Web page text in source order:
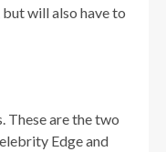
will also have to
These are the two
Edge and